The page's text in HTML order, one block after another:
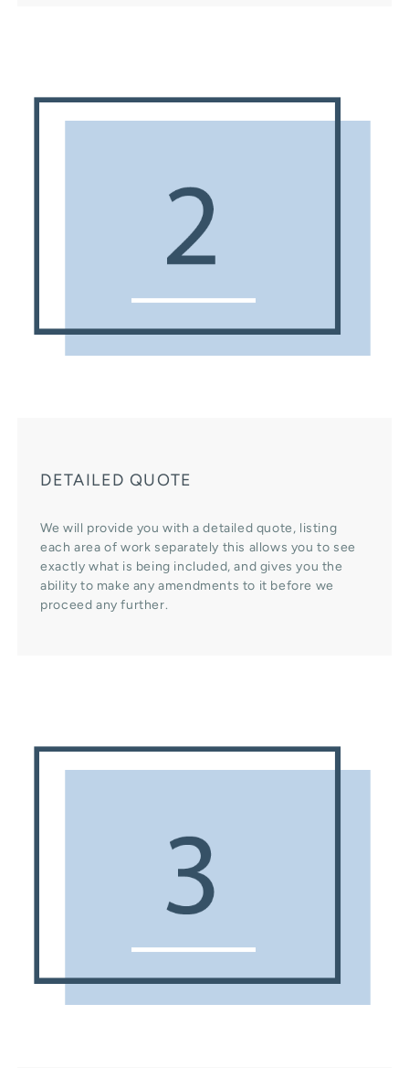
DETAILED QUOTE
We will provide you with a detailed quote, listing
each area of work separately this allows you to see
exactly what is being included, and gives you the
ability to make any amendments to it before we
proceed any further.